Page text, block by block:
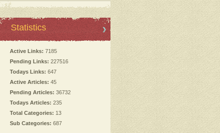
Statistics
Active Links: 7185
Pending Links: 227516
Todays Links: 647
Active Articles: 45
Pending Articles: 36732
Todays Articles: 235
Total Categories: 13
Sub Categories: 687